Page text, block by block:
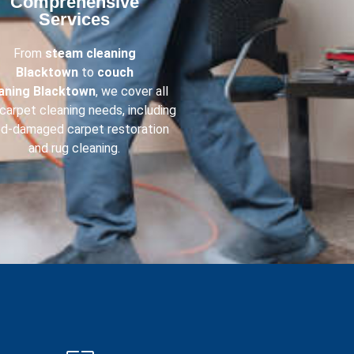
Services​
From steam cleaning
Blacktownto couch
Blacktown, we cover all
cleaning needs, including
damaged carpet restoration
and rug cleaning.